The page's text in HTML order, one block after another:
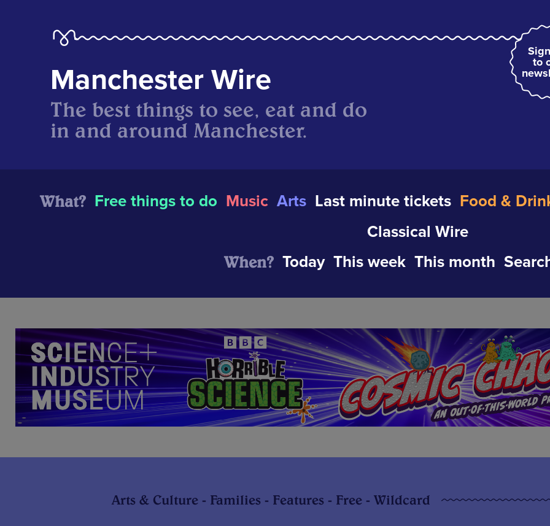
to
Manchester Wire
The best things to see, eat and do
in and around Manchester.
What? Free things to do Music Arts Last minute tickets Food &
Classical Wire
When? Today This week This month
Arts & Culture - Families - Features - Free - Wildcard